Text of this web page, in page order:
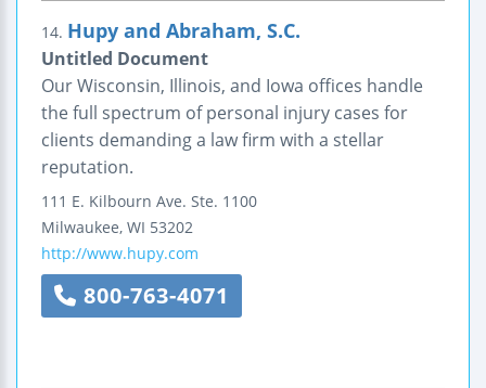
14. Hupy and Abraham, S.C.
Untitled Document
Our Wisconsin, Illinois, and Iowa offices handle
the full spectrum of personal injury cases for
clients demanding a law firm with a stellar
reputation.
111 E. Kilbourn Ave. Ste. 1100
Milwaukee, WI 53202
http://www.hupy.com
800-763-4071